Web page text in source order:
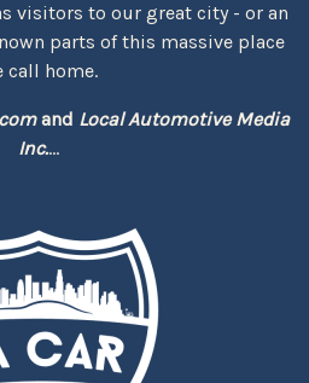
visitors to our great city - or an
parts of this massive place
call home.
and Local Automotive Media
Inc....